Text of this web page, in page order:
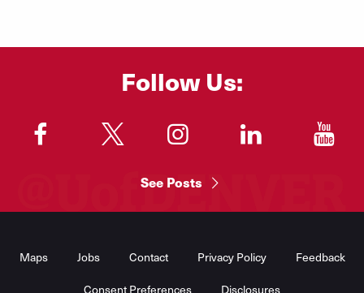
Follow Us:
"
See Posts
Maps Jobs Contact Privacy Policy Feedback
Consent Preferences Disclosures